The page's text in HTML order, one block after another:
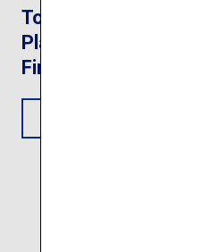
Tokyo Trip: Attractive
Places to Visit on Your
First-Time Trip